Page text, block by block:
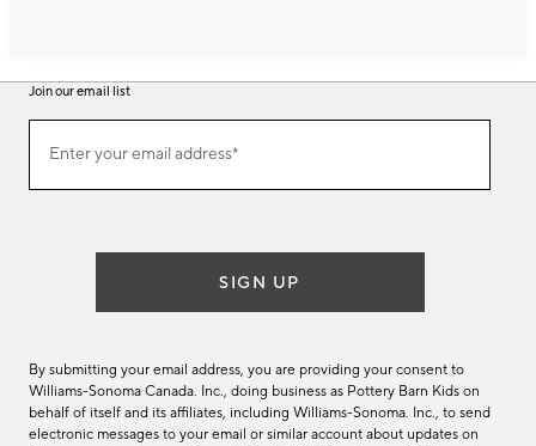
Join our email list
ourEnter your email address*
(required)
SIGN UP
By submitting your email address, you are providing your consent to
Williams-Sonoma Canada. Inc., doing business as Pottery Barn Kids on
behalf of itself and its affiliates, including Williams-Sonoma. Inc., to send
electronic messages to your email or similar account about updates on